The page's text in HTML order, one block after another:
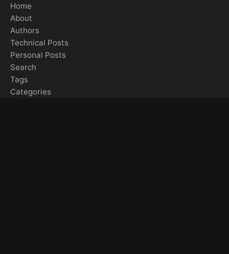
Home
About
Authors
Technical Posts
Personal Posts
Search
Tags
Categories